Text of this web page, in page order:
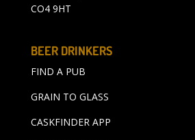
CO4 9HT
BEER DRINKERS
FIND A PUB
GRAIN TO GLASS
CASKFINDER APP